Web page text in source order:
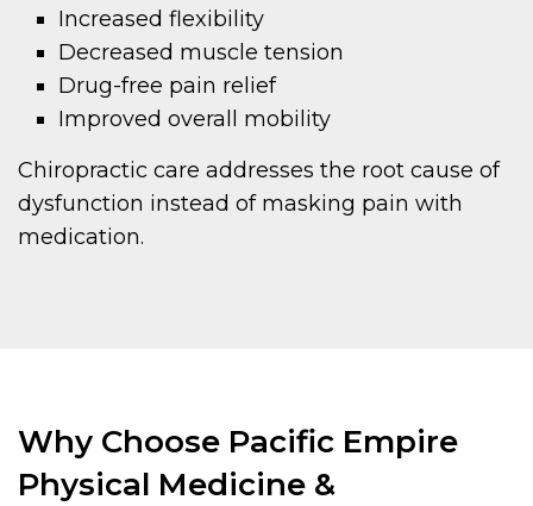
Increased flexibility
Decreased muscle tension
Drug-free pain relief
Improved overall mobility
Chiropractic care addresses the root cause of
dysfunction instead of masking pain with
medication.
Why Choose Pacific Empire
Physical Medicine &